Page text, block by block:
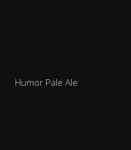
Humor Pale Ale